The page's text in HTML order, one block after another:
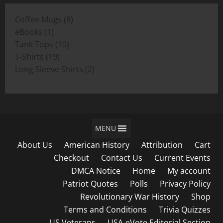
$19.00
Coffee Mugs 88
eBooks
1
product
Tank Tops 1010
T-Shirts 1919
products
Long Sleeve Shirts 22
MENU
About Us American History Attribution
Cart
Checkout
Contact Us
Current Events
DMCA Notice
Home
My account
Patriot Quotes
Polls
Privacy Policy
Revolutionary War History
Shop
Terms and Conditions
Trivia Quizzes